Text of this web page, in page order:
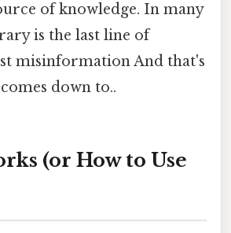
of knowledge. In many
is the last line of
misinformation And that's
down to..
(or How to Use